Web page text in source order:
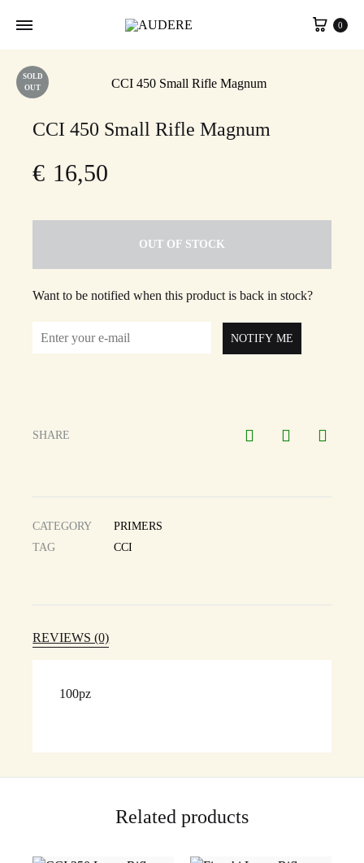
Cart
0
SOLD
OUT
CCI 450 Small Rifle Magnum
€ 16,50
OUT OF STOCK
Want to be notified when this product is back in stock?
NOTIFY ME
SHARE
CATEGORY
PRIMERS
TAG
CCI
REVIEWS (0)
100pz
Related products